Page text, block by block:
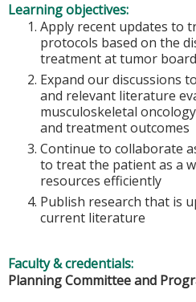
Learning objectives:
Apply recent updates to
protocols based on the
treatment at tumor board
Expand our discussions
and relevant literature
musculoskeletal
and treatment outcomes
Continue to collaborate
to treat the patient as a
resources efficiently
Publish research that is
current literature
Faculty & credentials:
Planning Committee and